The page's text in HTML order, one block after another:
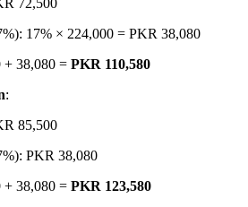
17% × 224,000 = PKR 38,080
+ 38,080 = PKR 110,580
:
85,500
PKR 38,080
+ 38,080 = PKR 123,580